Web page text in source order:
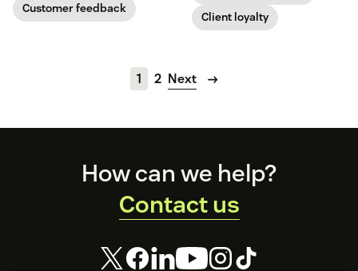
Customer feedback
Client loyalty
1 2 Next
How can we help?
Contact us